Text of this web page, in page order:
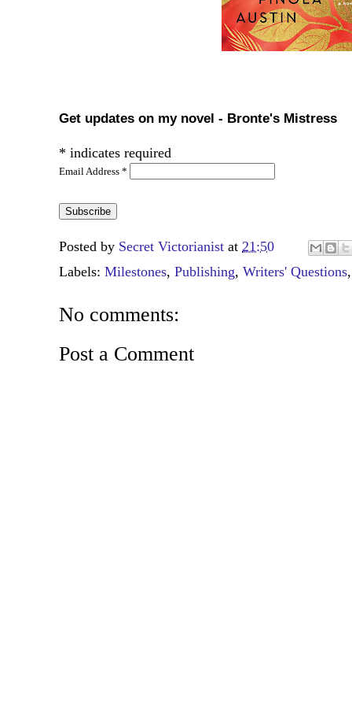
Get updates on my novel - Bronte's Mistress
* indicates required
Email Address *
Posted by Secret Victorianist at 21:50
Labels: Milestones, Publishing, Writers' Questions
No comments:
Post a Comment